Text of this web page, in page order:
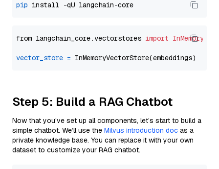
pip
from langchain_core.vectorstores import
vector_store =
Step 5: Build a RAG Chatbot
Now that you’ve set up all components, let’s start to build a
simple chatbot. We’ll use the Milvus introduction doc as a
private knowledge base. You can replace it with your own
dataset to customize your RAG chatbot.